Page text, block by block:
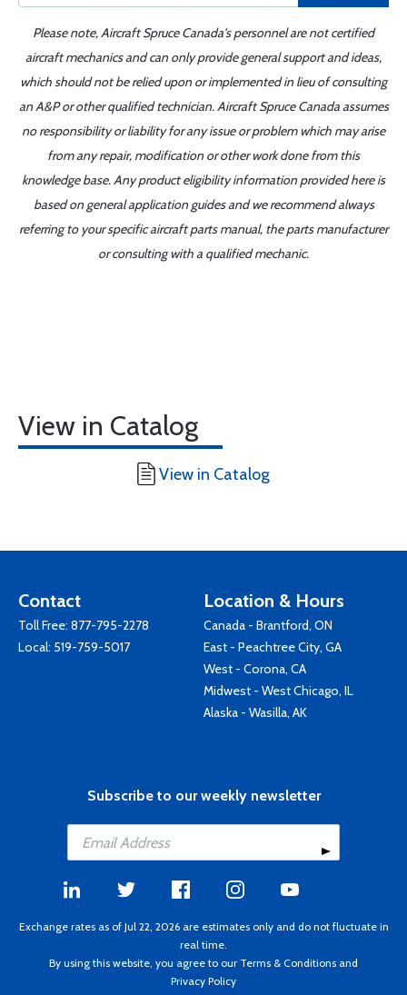
Please note, Aircraft Spruce Canada's personnel are not certified
aircraft mechanics and can only provide general support and ideas,
which should not be relied upon or implemented in lieu of consulting
an A&P or other qualified technician. Aircraft Spruce Canada assumes
no responsibility or liability for any issue or problem which may arise
from any repair, modification or other work done from this
knowledge base. Any product eligibility information provided here is
based on general application guides and we recommend always
referring to your specific aircraft parts manual, the parts manufacturer
or consulting with a qualified mechanic.
View in Catalog
View in Catalog
Contact
Toll Free: 877-795-2278
Local: 519-759-5017
Location & Hours
Canada - Brantford, ON
East - Peachtree City, GA
West - Corona, CA
Midwest - West Chicago, IL
Alaska - Wasilla, AK
Subscribe to our weekly newsletter
Exchange rates as of Jul 22, 2026 are estimates only and do not fluctuate in
real time.
By using this website, you agree to our Terms & Conditions and
Privacy Policy